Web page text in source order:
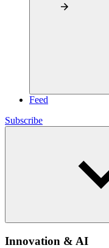
Feed
Subscribe
Innovation & AI